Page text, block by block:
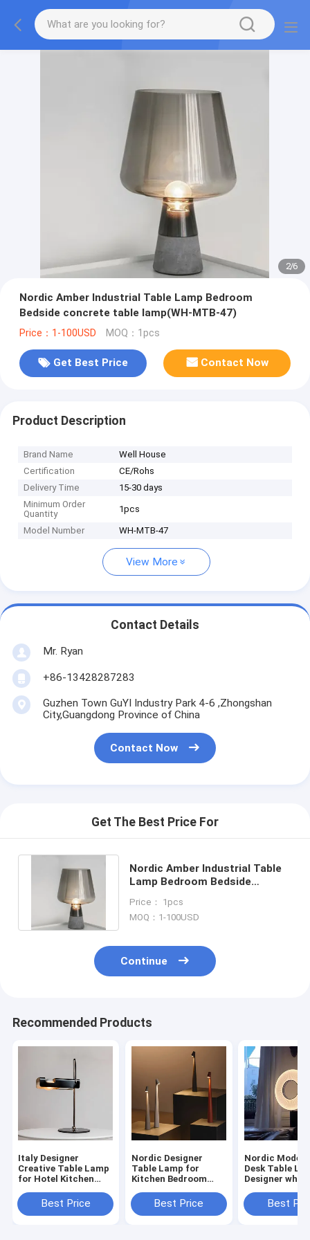
2/6
Nordic Amber Industrial Table Lamp Bedroom
Bedside concrete table lamp(WH-MTB-47)
Price：1-100USD MOQ：1pcs
Get Best Price Contact Now
Product Description
Brand Name
Well House
Certification
CE/Rohs
Delivery Time
15-30 days
Minimum Order
Quantity
1pcs
Model Number WH-MTB-47
View More
Contact Details
Mr. Ryan
+86-13428287283
Guzhen Town GuYI Industry Park 4-6 ,Zhongshan
City,Guangdong Province of China
Contact Now
Get The Best Price For
Nordic Amber Industrial Table
Lamp Bedroom Bedside
47)
Price： 1pcs
MOQ：1-100USD
Continue
Recommended Products
Italy Designer
Creative Table Lamp
for Hotel Kitchen
personalized
lamp(WH-MTB-279)
Best Price
Nordic Designer
Table Lamp for
Kitchen Bedroom
wireless table
lamp(WH-MTB-
Best Price
Nordic
Desk Table
Designer
MTB-277)
Best